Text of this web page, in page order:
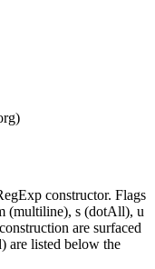
constructor. Flags
(multiline), s (dotAll), u
are surfaced
are listed below the